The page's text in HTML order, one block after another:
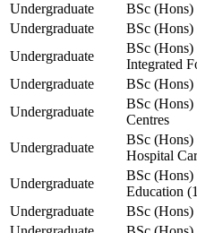
Undergraduate
BSc (Hons)
Undergraduate
BSc (Hons)
Undergraduate
BSc (Hons)
Integrated
Undergraduate
BSc
Undergraduate
BSc
Centres
Undergraduate
BSc (Hons)
Hospital
Undergraduate
BSc (Hons)
Education
Undergraduate
BSc (Hons)